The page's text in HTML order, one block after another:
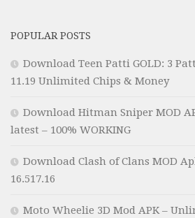
POPULAR POSTS
Download Teen Patti GOLD: 3
11.19 Unlimited Chips & Money
Download Hitman Sniper MOD
latest – 100% WORKING
Download Clash of Clans MOD
16.517.16
Moto Wheelie 3D Mod APK –